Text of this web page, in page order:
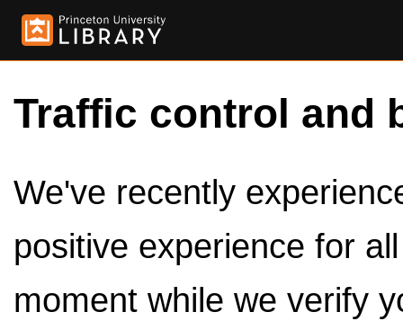
Traffic control and
We've recently
positive experience for
moment while we verify